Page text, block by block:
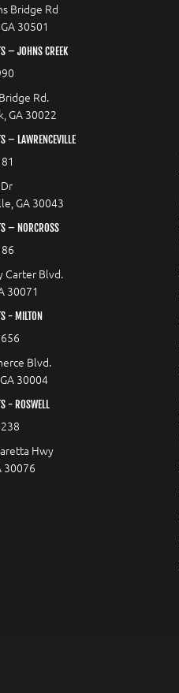
Bridge Rd
30501
– JOHNS CREEK
Rd.
GA 30022
– LAWRENCEVILLE
GA 30043
– NORCROSS
Carter Blvd.
30071
- MILTON
Blvd.
30004
- ROSWELL
Hwy
30076